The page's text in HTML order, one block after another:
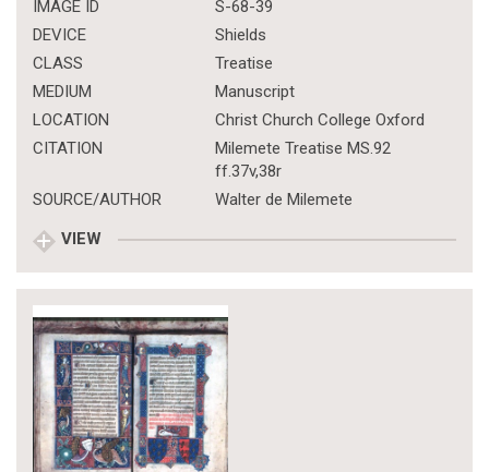
IMAGE ID
S-68-39
DEVICE
Shields
CLASS
Treatise
MEDIUM
Manuscript
LOCATION
Christ Church College Oxford
CITATION
Milemete Treatise MS.92
ff.37v,38r
SOURCE/AUTHOR
Walter de Milemete
VIEW